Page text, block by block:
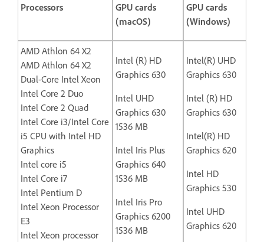
Processors
GPU cards
(macOS)
GPU cards
(Windows)
AMD Athlon 64 X2
AMD Athlon 64 X2
Dual-Core Intel Xeon
Intel Core 2 Duo
Intel Core 2 Quad
Intel Core i3/Intel Core
i5 CPU with Intel HD
Graphics
Intel core i5
Intel Core i7
Intel Pentium D
Intel Xeon Processor
E3
Intel Xeon processor
Intel (R) HD
Graphics 630
Intel UHD
Graphics 630
1536 MB
Intel Iris Plus
Graphics 640
1536 MB
Intel Iris Pro
Graphics 6200
1536 MB
Intel(R) UHD
Graphics 630
Intel (R) HD
Graphics 630
Intel(R) HD
Graphics 620
Intel HD
Graphics 530
Intel UHD
Graphics 620